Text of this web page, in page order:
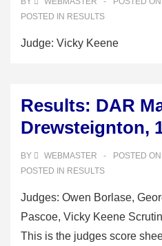
POSTED IN RESULTS
Judge: Vicky Keene
Results: DAR
Drewsteignton,
BY WEBMASTER POSTED ON
POSTED IN RESULTS
Judges: Owen Borlase,
Pascoe, Vicky Keene
This is the judges score